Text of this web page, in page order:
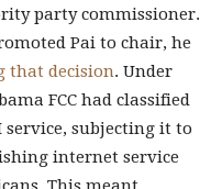
party commissioner.
Pai to chair, he
that decision. Under
FCC had classified
subjecting it to
internet service